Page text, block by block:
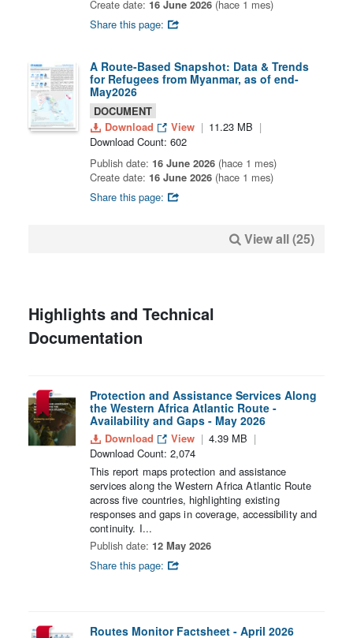
Create date: 16 June 2026 (hace 1 mes)
Share this page:
A Route-Based Snapshot: Data & Trends
for Refugees from Myanmar, as of end-
May2026
DOCUMENT
Download
View
11.23 MB
Download Count: 602
Publish date: 16 June 2026 (hace 1 mes)
Create date: 16 June 2026 (hace 1 mes)
Share this page:
View all (25)
Highlights and Technical
Documentation
Protection and Assistance Services Along
the Western Africa Atlantic Route -
Availability and Gaps - May 2026
Download View
4.39 MB
Download Count: 2,074
This report maps protection and assistance
services along the Western Africa Atlantic Route
across five countries, highlighting existing
responses and gaps in coverage, accessibility and
continuity. I...
Publish date: 12 May 2026
Share this page:
Routes Monitor Factsheet - April 2026